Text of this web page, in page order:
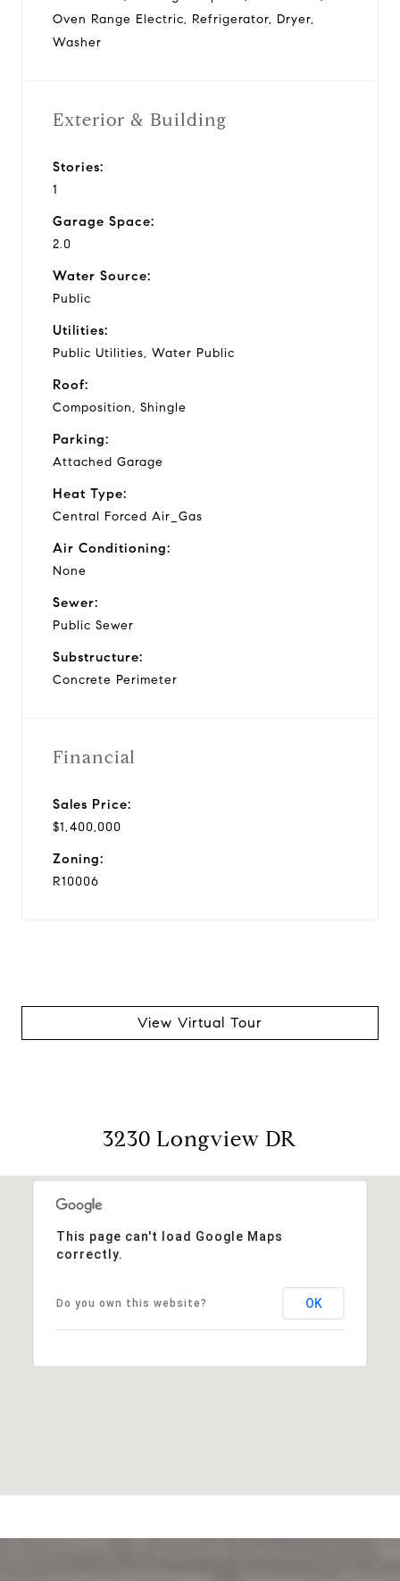
Oven Range Electric, Refrigerator, Dryer,
Washer
Exterior & Building
Stories:
1
Garage Space:
2.0
Water Source:
Public
Utilities:
Public Utilities, Water Public
Roof:
Composition, Shingle
Parking:
Attached Garage
Heat Type:
Central Forced Air_Gas
Air Conditioning:
None
Sewer:
Public Sewer
Substructure:
Concrete Perimeter
Financial
Sales Price:
$1,400,000
Zoning:
R10006
View Virtual Tour
3230 Longview DR
This page can't load Google Maps
correctly.
Do you own this website? OK